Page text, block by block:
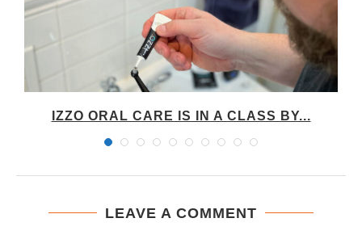
IZZO ORAL CARE IS IN A CLASS BY...
LEAVE A COMMENT